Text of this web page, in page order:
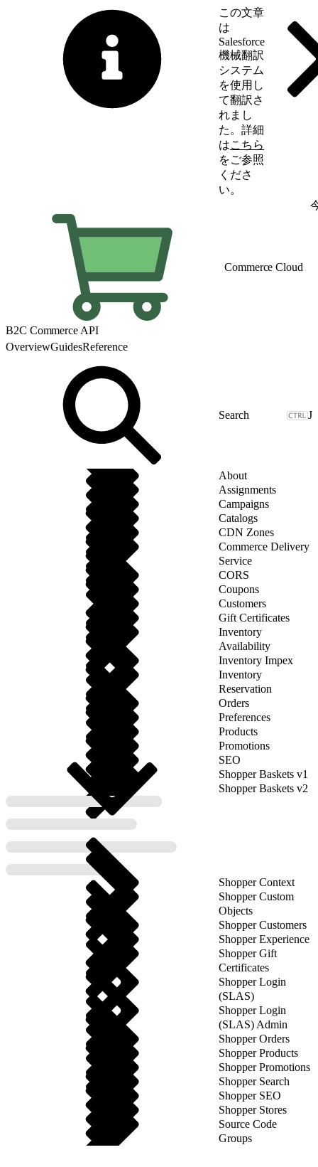
この文章
は
Salesforce
機械翻訳
システム
を使用し
て翻訳さ
れまし
た。詳細
はこちら
をご参照
くださ
い。
Commerce Cloud
B2C Commerce API
OverviewGuidesReference
J
About
Assignments
Campaigns
Catalogs
CDN Zones
Commerce Delivery
Service
CORS
Coupons
Customers
Gift Certificates
Inventory
Availability
Inventory Impex
Inventory
Reservation
Orders
Preferences
Products
Promotions
SEO
Shopper Baskets v1
Shopper Baskets v2
Shopper Context
Shopper Custom
Objects
Shopper Customers
Shopper Experience
Shopper Gift
Certificates
Shopper Login
(SLAS)
Shopper Login
(SLAS) Admin
Shopper Orders
Shopper Products
Shopper Promotions
Shopper Search
Shopper SEO
Shopper Stores
Source Code
Groups